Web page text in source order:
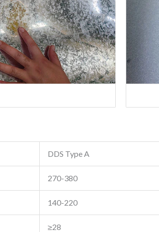
DDS Type A
270-380
140-220
≥28